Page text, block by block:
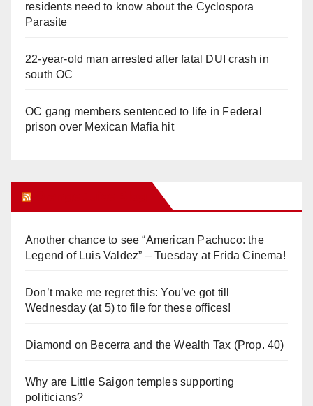
residents need to know about the Cyclospora
Parasite
22-year-old man arrested after fatal DUI crash in
south OC
OC gang members sentenced to life in Federal
prison over Mexican Mafia hit
Another chance to see “American Pachuco: the
Legend of Luis Valdez” – Tuesday at Frida Cinema!
Don’t make me regret this: You’ve got till
Wednesday (at 5) to file for these offices!
Diamond on Becerra and the Wealth Tax (Prop. 40)
Why are Little Saigon temples supporting
politicians?